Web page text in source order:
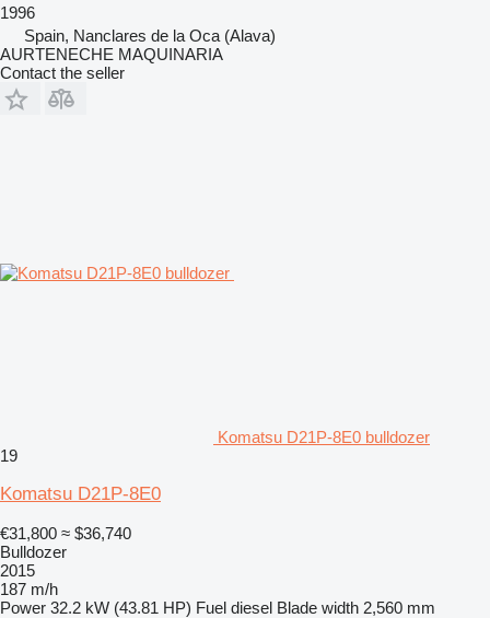
1996
Spain, Nanclares de la Oca (Alava)
AURTENECHE MAQUINARIA
Contact the seller
Komatsu D21P-8E0 bulldozer
19
Komatsu D21P-8E0
€31,800 ≈ $36,740
Bulldozer
2015
187 m/h
Power 32.2 kW (43.81 HP) Fuel diesel Blade width 2,560 mm